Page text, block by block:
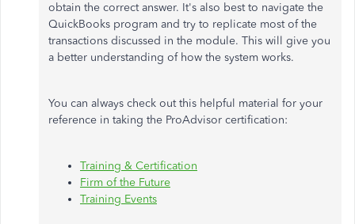
obtain the correct answer. It's also best to navigate the
QuickBooks program and try to replicate most of the
transactions discussed in the module. This will give you
a better understanding of how the system works.
You can always check out this helpful material for your
reference in taking the ProAdvisor certification:
Training & Certification
Firm of the Future
Training Events